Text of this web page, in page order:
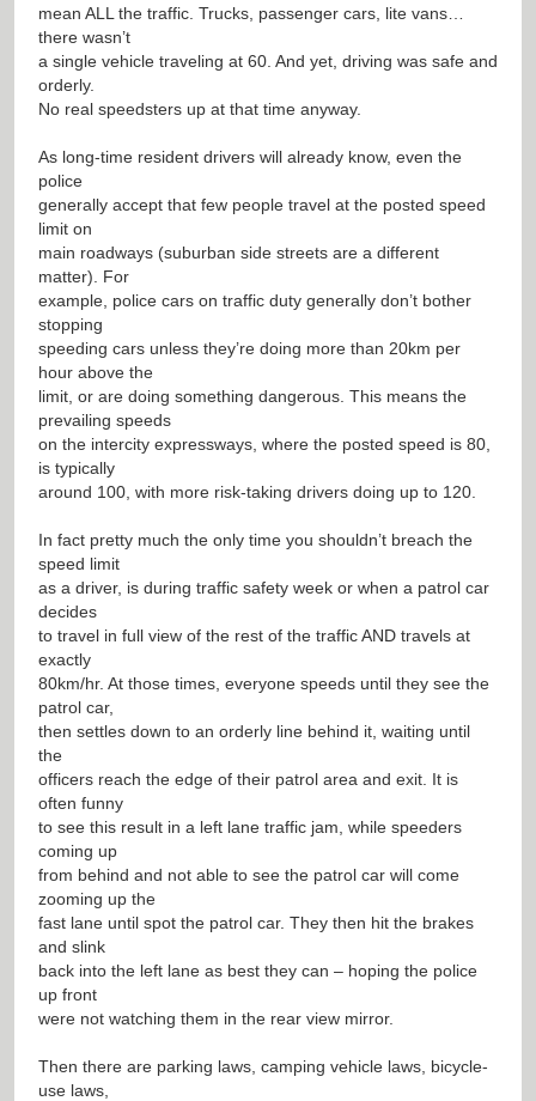
mean ALL the traffic. Trucks, passenger cars, lite vans…
there wasn’t
a single vehicle traveling at 60. And yet, driving was safe and
orderly.
No real speedsters up at that time anyway.
As long-time resident drivers will already know, even the
police
generally accept that few people travel at the posted speed
limit on
main roadways (suburban side streets are a different
matter). For
example, police cars on traffic duty generally don’t bother
stopping
speeding cars unless they’re doing more than 20km per
hour above the
limit, or are doing something dangerous. This means the
prevailing speeds
on the intercity expressways, where the posted speed is 80,
is typically
around 100, with more risk-taking drivers doing up to 120.
In fact pretty much the only time you shouldn’t breach the
speed limit
as a driver, is during traffic safety week or when a patrol car
decides
to travel in full view of the rest of the traffic AND travels at
exactly
80km/hr. At those times, everyone speeds until they see the
patrol car,
then settles down to an orderly line behind it, waiting until
the
officers reach the edge of their patrol area and exit. It is
often funny
to see this result in a left lane traffic jam, while speeders
coming up
from behind and not able to see the patrol car will come
zooming up the
fast lane until spot the patrol car. They then hit the brakes
and slink
back into the left lane as best they can – hoping the police
up front
were not watching them in the rear view mirror.
Then there are parking laws, camping vehicle laws, bicycle-
use laws,